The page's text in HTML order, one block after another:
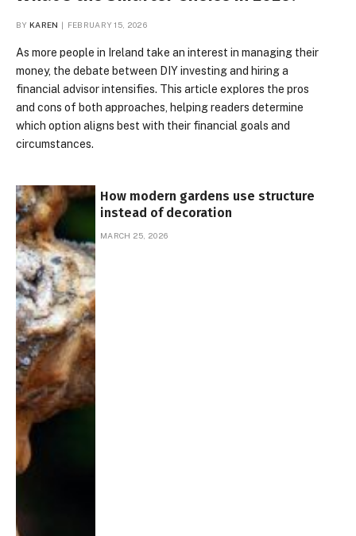
BY KAREN FEBRUARY 15, 2026
As more people in Ireland take an interest in managing their
money, the debate between DIY investing and hiring a
financial advisor intensifies. This article explores the pros
and cons of both approaches, helping readers determine
which option aligns best with their financial goals and
circumstances.
How modern gardens use structure
instead of decoration
MARCH 25, 2026